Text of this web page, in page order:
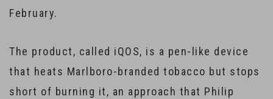
February.
The product, called iQOS, is a pen-like device
that heats Marlboro-branded tobacco but stops
short of burning it, an approach that Philip